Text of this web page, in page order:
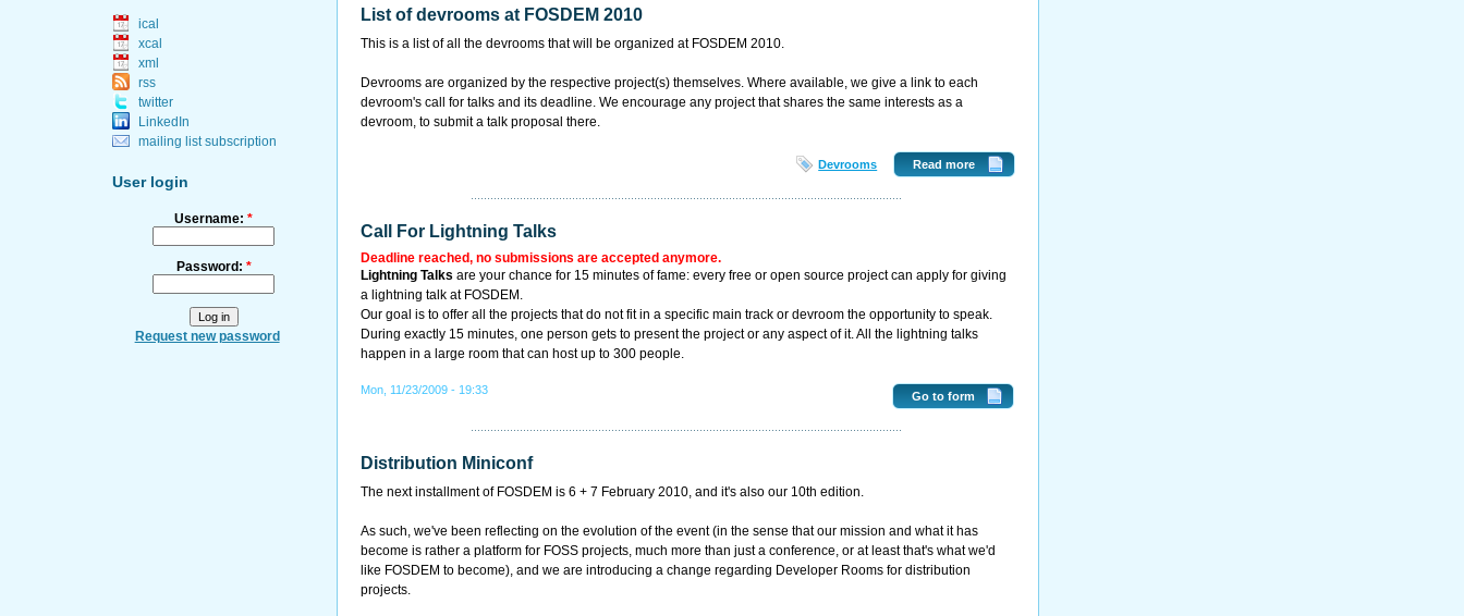
ical
xcal
xml
rss
twitter
LinkedIn
mailing list subscription
User login
Username:*
Password: *
Request new password
List of devrooms at FOSDEM 2010
This is a list of all the devrooms that will be organized at FOSDEM 2010.
Devrooms are organized by the respective project(s) themselves. Where available, we give a link to each
devroom's call for talks and its deadline. We encourage any project that shares the same interests as a
devroom, to submit a talk proposal there.
Read more
Devrooms
Call For Lightning Talks
Deadline reached, no submissions are accepted anymore.
Lightning Talks are your chance for 15 minutes of fame: every free or open source project can apply for giving
a lightning talk at FOSDEM.
Our goal is to offer all the projects that do not fit in a specific main track or devroom the opportunity to speak.
During exactly 15 minutes, one person gets to present the project or any aspect of it. All the lightning talks
happen in a large room that can host up to 300 people.
Go to form
Mon, 11/23/2009 - 19:33
Distribution Miniconf
The next installment of FOSDEM is 6 + 7 February 2010, and it's also our 10th edition.
As such, we've been reflecting on the evolution of the event (in the sense that our mission and what it has
become is rather a platform for FOSS projects, much more than just a conference, or at least that's what we'd
like FOSDEM to become), and we are introducing a change regarding Developer Rooms for distribution
projects.